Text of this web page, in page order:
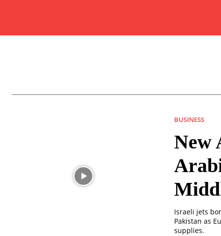
BUSINESS
New
Israeli jets
Pakistan as
supplies.